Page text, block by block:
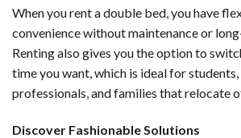
When you rent a double bed, you have
convenience without maintenance or
Renting also gives you the option to
time you want, which is ideal for
professionals, and families that relocate
Discover Fashionable Solutions